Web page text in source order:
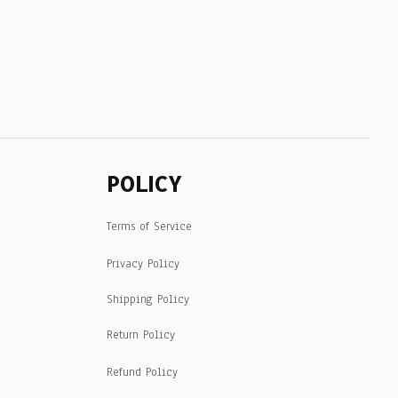
POLICY
Terms of Service
Privacy Policy
Shipping Policy
Return Policy
Refund Policy